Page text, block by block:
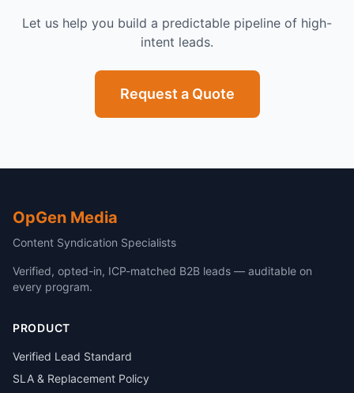
Let us help you build a predictable pipeline of high-
intent leads.
Request a Quote
OpGen Media
Content Syndication Specialists
Verified, opted-in, ICP-matched B2B leads — auditable on
every program.
PRODUCT
Verified Lead Standard
SLA & Replacement Policy